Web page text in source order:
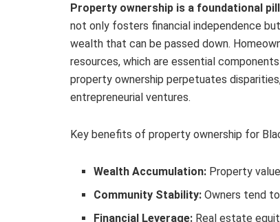
Property ownership is a foundational
not only fosters financial independence
wealth that can be passed down.
resources, which are essential
property ownership perpetuates
entrepreneurial ventures.
Key benefits of property ownership for
Wealth Accumulation: Property
Community Stability: Owners tend
Financial Leverage: Real estate